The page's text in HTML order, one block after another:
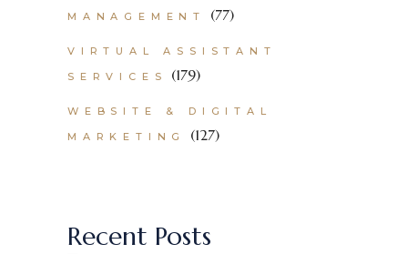
MANAGEMENT (77)
VIRTUAL ASSISTANT
SERVICES
(179)
WEBSITE & DIGITAL
MARKETING
(127)
Recent Posts